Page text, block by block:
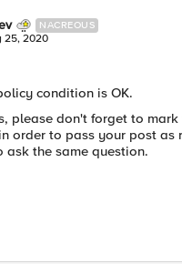
NACREOUS
25, 2020
condition is OK.
please don't forget to mark
order to pass your post as
ask the same question.